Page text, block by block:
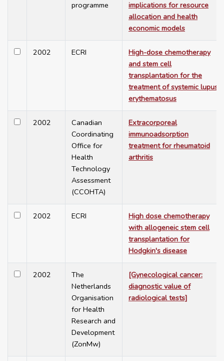
programme
implications for resource
allocation and health
economic models
2002 ECRI
High-dose chemotherapy
and stem cell
transplantation for the
treatment of systemic lupus
erythematosus
2002
Canadian
Coordinating
Office for
Health
Technology
Assessment
(CCOHTA)
Extracorporeal
immunoadsorption
treatment for rheumatoid
arthritis
2002 ECRI
High dose chemotherapy
with allogeneic stem cell
transplantation for
Hodgkin's disease
2002
The
Netherlands
Organisation
for Health
Research and
Development
(ZonMw)
[Gynecological cancer:
diagnostic value of
radiological tests]